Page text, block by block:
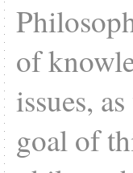
of
issues,
goal of